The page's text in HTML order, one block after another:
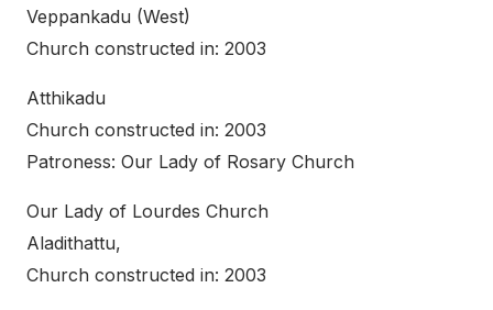
Veppankadu (West)
Church constructed in: 2003
Atthikadu
Church constructed in: 2003
Patroness: Our Lady of Rosary Church
Our Lady of Lourdes Church
Aladithattu,
Church constructed in: 2003